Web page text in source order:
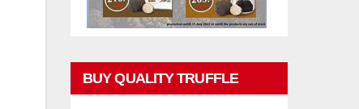
BUY QUALITY TRUFFLE